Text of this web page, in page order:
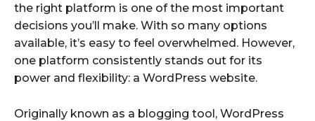
the right platform is one of the most important
decisions you’ll make. With so many options
available, it’s easy to feel overwhelmed. However,
one platform consistently stands out for its
power and flexibility: a WordPress website.
Originally known as a blogging tool, WordPress